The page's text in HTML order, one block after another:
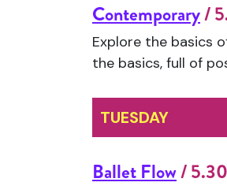
Contemporary/
Explore the basics
the basics, full of
TUESDAY
Ballet Flow/